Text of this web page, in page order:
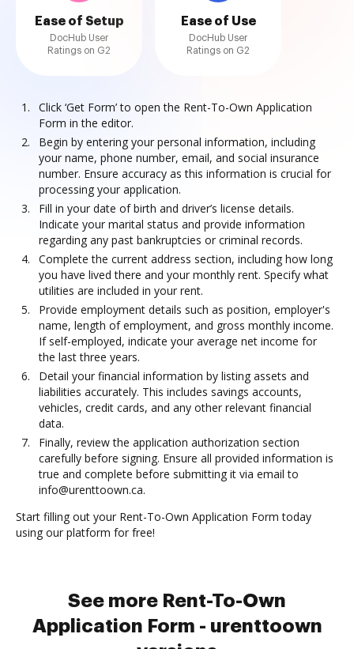
Ease of Setup
DocHub User
Ratings on G2
Ease of Use
DocHub User
Ratings on G2
Click ‘Get Form’ to open the Rent-To-Own Application
Form in the editor.
Begin by entering your personal information, including
your name, phone number, email, and social insurance
number. Ensure accuracy as this information is crucial for
processing your application.
Fill in your date of birth and driver’s license details.
Indicate your marital status and provide information
regarding any past bankruptcies or criminal records.
Complete the current address section, including how long
you have lived there and your monthly rent. Specify what
utilities are included in your rent.
Provide employment details such as position, employer's
name, length of employment, and gross monthly income.
If self-employed, indicate your average net income for
the last three years.
Detail your financial information by listing assets and
liabilities accurately. This includes savings accounts,
vehicles, credit cards, and any other relevant financial
data.
Finally, review the application authorization section
carefully before signing. Ensure all provided information is
true and complete before submitting it via email to
info@urenttoown.ca.
Start filling out your Rent-To-Own Application Form today
using our platform for free!
See more Rent-To-Own
Application Form - urenttoown